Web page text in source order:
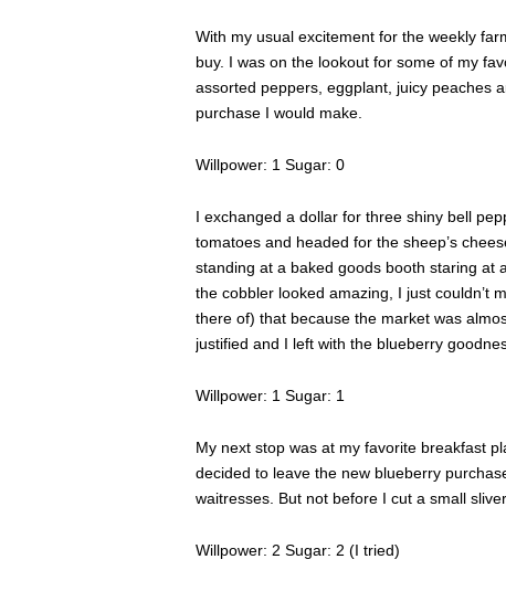
With my usual excitement for the weekly
buy. I was on the lookout for some of my
assorted peppers, eggplant, juicy peaches
purchase I would make.
Willpower: 1 Sugar: 0
I exchanged a dollar for three shiny bell
tomatoes and headed for the sheep’s
standing at a baked goods booth staring at
the cobbler looked amazing, I just couldn’t
there of) that because the market was
justified and I left with the blueberry
Willpower: 1 Sugar: 1
My next stop was at my favorite breakfast
decided to leave the new blueberry
waitresses. But not before I cut a small
Willpower: 2 Sugar: 2 (I tried)